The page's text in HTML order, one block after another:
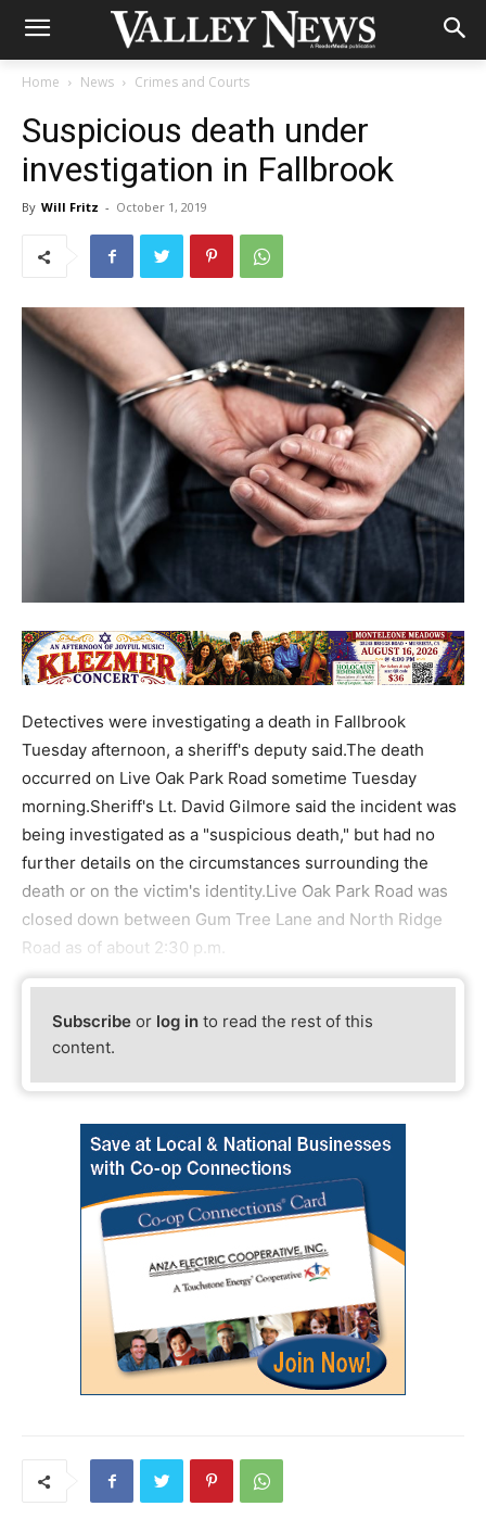
Home News Crimes and Courts
Suspicious death under
investigation in Fallbrook
By Will Fritz - October 1, 2019
Detectives were investigating a death in Fallbrook
Tuesday afternoon, a sheriff's deputy said.The death
occurred on Live Oak Park Road sometime Tuesday
morning.Sheriff's Lt. David Gilmore said the incident was
being investigated as a "suspicious death," but had no
further details on the circumstances surrounding the
death or on the victim's identity.Live Oak Park Road was
closed down between Gum Tree Lane and North Ridge
Road as of about 2:30 p.m.
Subscribe or log in to read the rest of this
content.